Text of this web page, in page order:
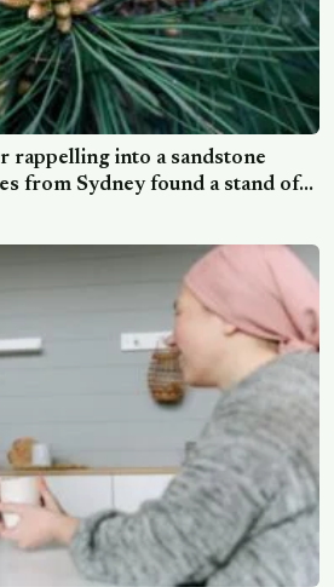
rappelling into a sandstone
from Sydney found a stand of
bark that matched fossils 90
assumed died with the